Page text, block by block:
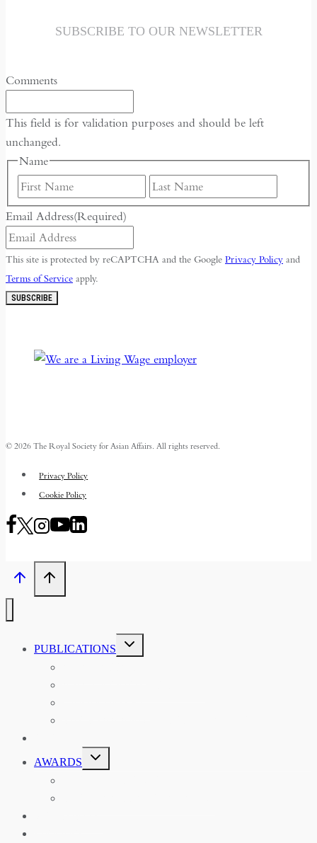
SUBSCRIBE TO OUR NEWSLETTER
Comments
This field is for validation purposes and should be left
unchanged.
Name
First
Email Address(Required)
This site is protected by reCAPTCHA and the Google Privacy Policy and
Terms of Service apply.
SUBSCRIBE
© 2026 The Royal Society for Asian Affairs. All rights reserved.
Privacy Policy
Cookie Policy
PUBLICATIONS
TOGGLE
CHILD
MENU
AWARDS
TOGGLE
CHILD
MENU